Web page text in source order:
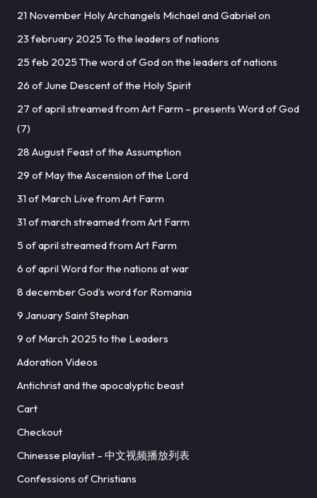
21 November Holy Archangels Michael and Gabriel on
23 february 2025 To the leaders of nations
25 feb 2025 The word of God on the leaders of nations
26 of June Descent of the Holy Spirit
27 of april streamed from Art Farm – presents Word of God
(7)
28 August Feast of the Assumption
29 of May the Ascension of the Lord
31 of March Live from Art Farm
31 of march streamed from Art Farm
5 of april streamed from Art Farm
6 of april Word for the nations at war
8 december God’s word for Romania
9 January Saint Stephan
9 of March 2025 to the Leaders
Adoration Videos
Antichrist and the apocalyptic beast
Cart
Checkout
Chinesse playlist – 中文视频播放列表
Confessions of Christians